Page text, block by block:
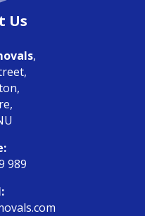
Us
,
989